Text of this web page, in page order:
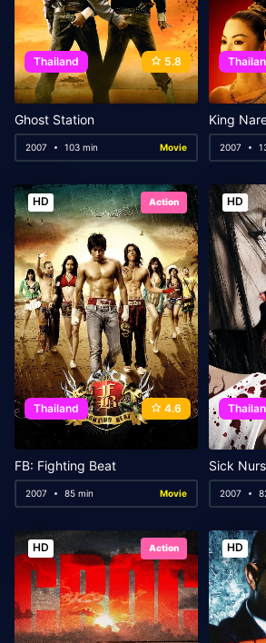
Thailand 5.8
Ghost Station
2007 103 min Movie
King
2007
HD Action
Thailand 4.6
FB: Fighting Beat
2007 85 min Movie
HD
Sick
2007
HD Action HD